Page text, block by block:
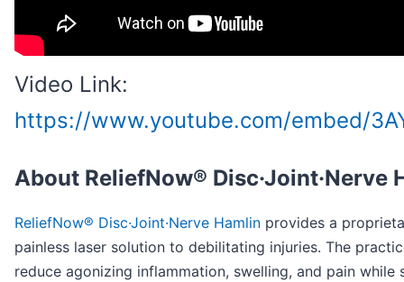
Video Link:
https://www.youtube.com/embed/
About ReliefNow® Disc·Joint·Nerve
ReliefNow® Disc·Joint·Nerve Hamlin provides a
painless laser solution to debilitating injuries. The
reduce agonizing inflammation, swelling, and pain while